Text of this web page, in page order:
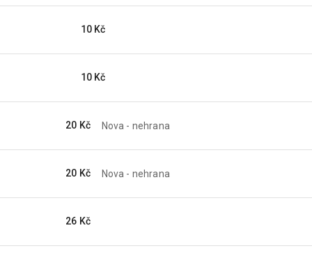
10 Kč
10 Kč
20 Kč Nova - nehrana
20 Kč Nova - nehrana
26 Kč